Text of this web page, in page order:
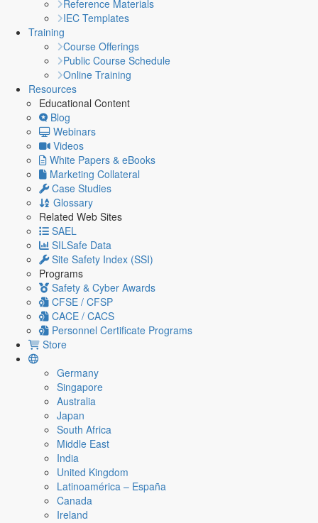
Reference Materials
IEC Templates
Training
Course Offerings
Public Course Schedule
Online Training
Resources
Educational Content
Blog
Webinars
Videos
White Papers & eBooks
Marketing Collateral
Case Studies
Glossary
Related Web Sites
SAEL
SILSafe Data
Site Safety Index (SSI)
Programs
Safety & Cyber Awards
CFSE / CFSP
CACE / CACS
Personnel Certificate Programs
Store
Germany
Singapore
Australia
Japan
South Africa
Middle East
India
United Kingdom
Latinoamérica – España
Canada
Ireland